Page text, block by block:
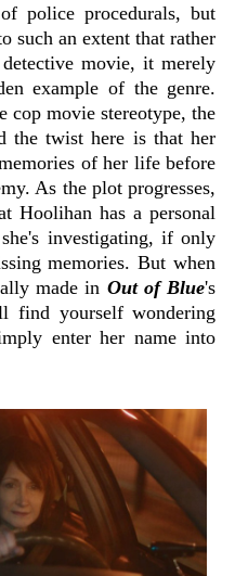
police procedurals, but
such an extent that rather
movie, it merely
example of the genre.
cop movie stereotype, the
the twist here is that her
of her life before
As the plot progresses,
Hoolihan has a personal
investigating, if only
memories. But when
made in Out of Blue's
find yourself wondering
enter her name into